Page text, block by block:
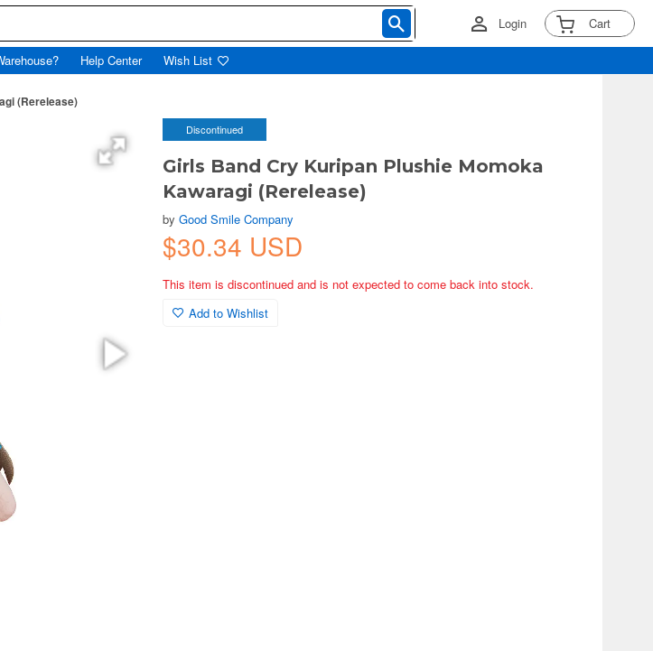
Login Cart
Help Center Wish List
(Rerelease)
Discontinued
Girls Band Cry Kuripan Plushie Momoka
Kawaragi (Rerelease)
byGood Smile Company
$30.34 USD
This item is discontinued and is not expected to come back into stock.
Add to Wishlist